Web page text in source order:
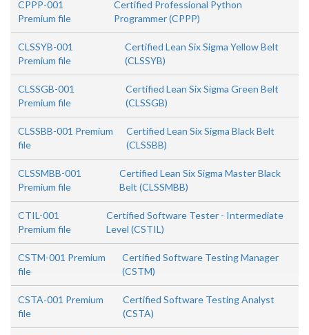
CPPP-001
Premium file
Certified Professional Python
Programmer (CPPP)
CLSSYB-001
Premium file
Certified Lean Six Sigma Yellow Belt
(CLSSYB)
CLSSGB-001
Premium file
Certified Lean Six Sigma Green Belt
(CLSSGB)
CLSSBB-001 Premium
file
Certified Lean Six Sigma Black Belt
(CLSSBB)
CLSSMBB-001
Premium file
Certified Lean Six Sigma Master Black
Belt (CLSSMBB)
CTIL-001
Premium file
Certified Software Tester - Intermediate
Level (CSTIL)
CSTM-001 Premium
file
Certified Software Testing Manager
(CSTM)
CSTA-001 Premium
file
Certified Software Testing Analyst
(CSTA)